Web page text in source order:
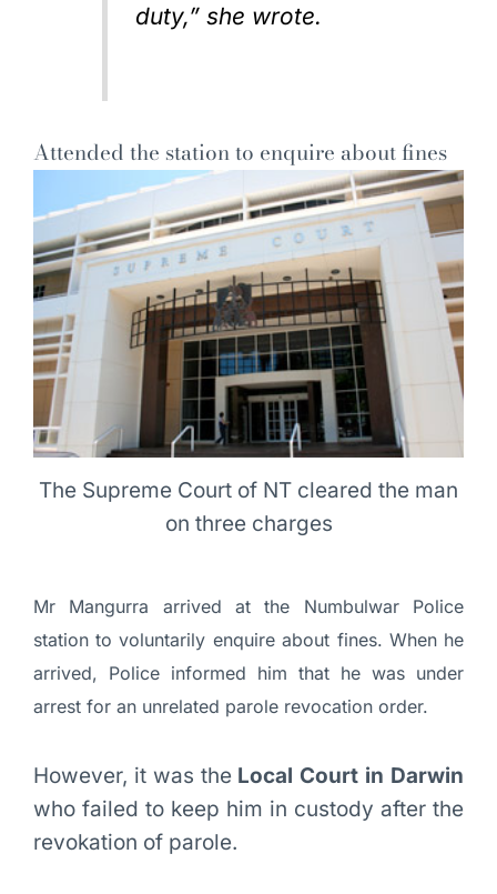
duty,” she wrote.
Attended the station to enquire about fines
The Supreme Court of NT cleared the man
on three charges
Mr Mangurra arrived at the Numbulwar Police
station to voluntarily enquire about fines. When he
arrived, Police informed him that he was under
arrest for an unrelated parole revocation order.
However, it was the Local Court in Darwin
who failed to keep him in custody after the
revokation of parole.